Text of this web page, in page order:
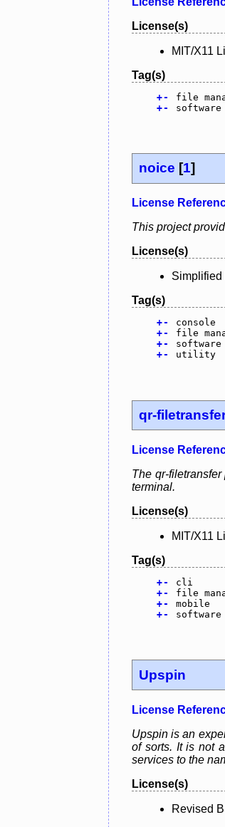
License(s)
MIT/X11
Tag(s)
+-
file
+- software
noice [1]
License
This project
License(s)
Tag(s)
+-
console
+-
file
+-
software
+- utility
qr-
License
The qr-
terminal.
License(s)
MIT/X11
Tag(s)
+-
cli
+-
file
+-
mobile
+- software
Upspin
License
Upspin is an
of sorts. It is not
services to the
License(s)
Revised